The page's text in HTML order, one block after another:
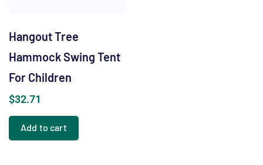
Hangout Tree
Hammock Swing Tent
For Children
$32.71
Add to cart